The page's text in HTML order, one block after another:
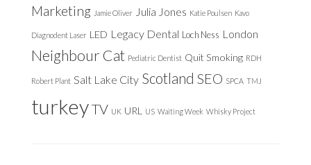
Marketing Jamie Oliver Julia Jones Katie Poulsen Kavo
Diagnodent Laser LED Legacy Dental Loch Ness London
Neighbour Cat Pediatric Dentist Quit Smoking RDH
Robert Plant Salt Lake City Scotland SEO SPCA TMJ
turkeyTV UK URL US Waiting Week Whisky Project